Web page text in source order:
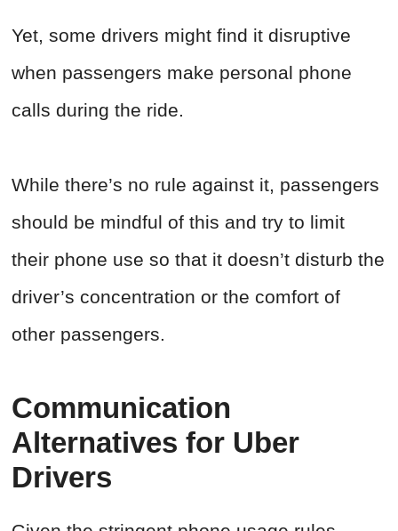
Yet, some drivers might find it disruptive
when passengers make personal phone
calls during the ride.
While there’s no rule against it, passengers
should be mindful of this and try to limit
their phone use so that it doesn’t disturb the
driver’s concentration or the comfort of
other passengers.
Communication
Alternatives for Uber
Drivers